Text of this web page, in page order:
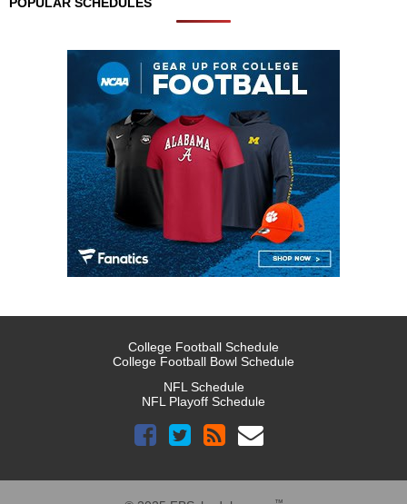
College Football Schedule
College Football Bowl Schedule
NFL Schedule
NFL Playoff Schedule